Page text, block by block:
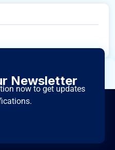
Newsletter
now to get updates